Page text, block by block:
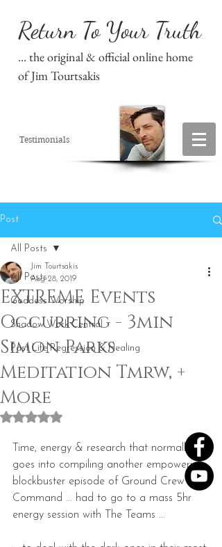
Return To Your Truth
... the original & official online home
of Jim Tourtsakis
Testimonials
Post
All Posts
Goddess Worship
Shadow Work Central
Past Life Regression & Healing
All Posts
EXTREME Events
Occurring - 3min
Simon Parks
Meditation Tmrw, +
More​
Jim Tourtsakis
Aug 28, 2019
Rated NaN out of 5 stars.
Time, energy & research that normally
goes into compiling another empowering
blockbuster episode of Ground Crew
Command ... had to go to a mass 5hr
energy session with The Teams ...